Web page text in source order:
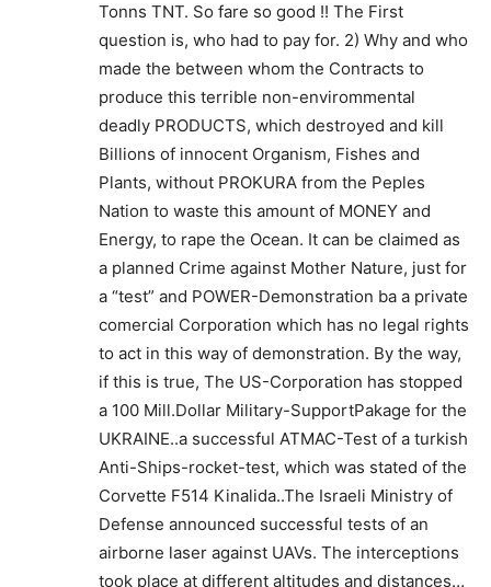
Tonns TNT. So fare so good !! The First
question is, who had to pay for. 2) Why and who
made the between whom the Contracts to
produce this terrible non-envirommental
deadly PRODUCTS, which destroyed and kill
Billions of innocent Organism, Fishes and
Plants, without PROKURA from the Peples
Nation to waste this amount of MONEY and
Energy, to rape the Ocean. It can be claimed as
a planned Crime against Mother Nature, just for
a “test” and POWER-Demonstration ba a private
comercial Corporation which has no legal rights
to act in this way of demonstration. By the way,
if this is true, The US-Corporation has stopped
a 100 Mill.Dollar Military-SupportPakage for the
UKRAINE..a successful ATMAC-Test of a turkish
Anti-Ships-rocket-test, which was stated of the
Corvette F514 Kinalida..The Israeli Ministry of
Defense announced successful tests of an
airborne laser against UAVs. The interceptions
took place at different altitudes and distances…